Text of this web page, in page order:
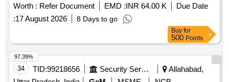
Worth : Refer Document EMD :INR 64.00 K
Due Date
:17 August 2026 8 Days to go
Buy for
500 Points
34 TID:99218656 Security Services
Allahabad,
97.39%